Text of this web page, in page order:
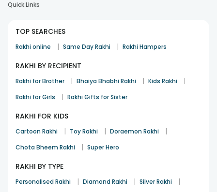
Quick Links
TOP SEARCHES
Rakhi online | Same Day Rakhi | Rakhi Hampers
RAKHI BY RECIPIENT
Rakhi for Brother | Bhaiya Bhabhi Rakhi | Kids Rakhi |
Rakhi for Girls | Rakhi Gifts for Sister
RAKHI FOR KIDS
Cartoon Rakhi | Toy Rakhi | Doraemon Rakhi |
Chota Bheem Rakhi | Super Hero
RAKHI BY TYPE
Personalised Rakhi | Diamond Rakhi | Silver Rakhi |